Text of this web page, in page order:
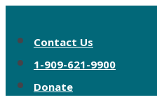
Contact Us
1-909-621-9900
Donate